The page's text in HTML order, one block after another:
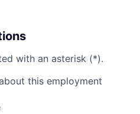
with an asterisk (*).
this employment